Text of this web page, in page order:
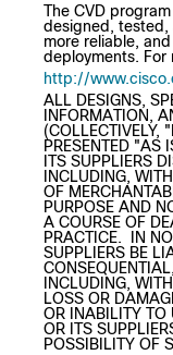
The CVD
designed,
more reliable,
deployments. For
http://
ALL DESIGNS,
INFORMATION,
(COLLECTIVELY,
PRESENTED "AS
ITS SUPPLIERS
INCLUDING,
OF
PURPOSE AND
A COURSE OF
PRACTICE. IN
SUPPLIERS BE
INCLUDING,
LOSS OR
OR INABILITY TO
OR ITS
POSSIBILITY OF